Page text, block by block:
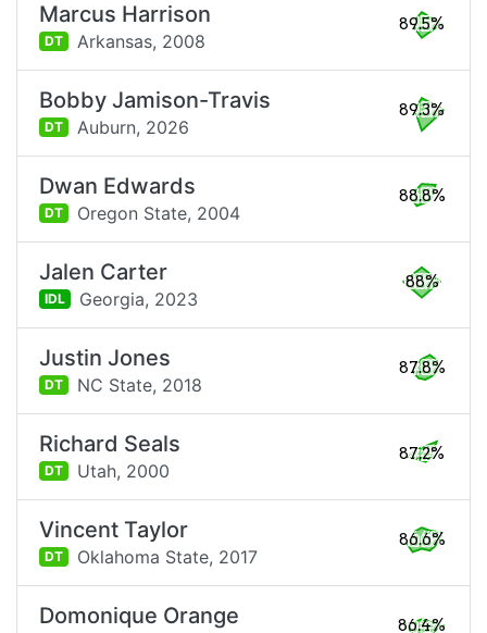
Marcus Harrison
DT Arkansas, 2008
89.5%
Bobby Jamison-Travis
DT Auburn, 2026
89.3%
Dwan Edwards
DT Oregon State, 2004
88.8%
Jalen Carter
IDL Georgia, 2023
88%
Justin Jones
DT NC State, 2018
87.8%
Richard Seals
DT Utah, 2000
87.2%
Vincent Taylor
DT Oklahoma State, 2017
86.6%
Domonique Orange 86.4%